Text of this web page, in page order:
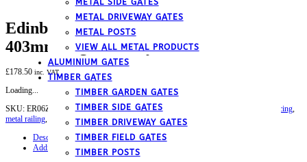
METAL SIDE GATES
METAL DRIVEWAY GATES
METAL POSTS
VIEW ALL METAL PRODUCTS
ALUMINIUM GATES
TIMBER GATES
TIMBER GARDEN GATES
TIMBER SIDE GATES
TIMBER DRIVEWAY GATES
TIMBER FIELD GATES
TIMBER POSTS
Edinburgh Scroll Metal Railing Panel
403mm High Quality
£178.50 inc. VAT
Loading...
SKU: ER06ZP Category:Metal Fencing and Railings metal fencing,
metal railing,
wrought iron fence
Description
Additional information